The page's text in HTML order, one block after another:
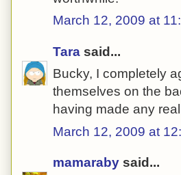
March 12, 2009 at
Tara said...
Bucky, I completely
themselves on the
having made any
March 12, 2009 at
mamaraby said...